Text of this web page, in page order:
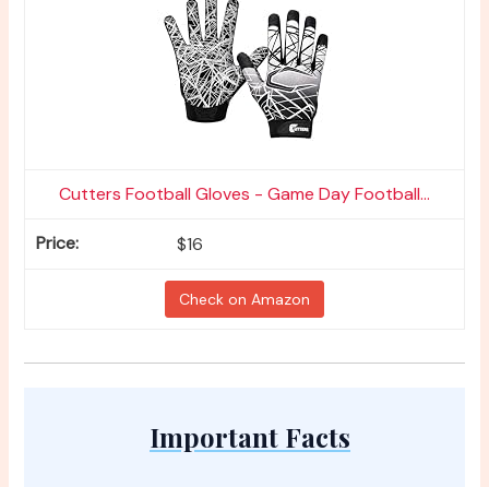
Cutters Football Gloves - Game Day Football...
$16
Check on Amazon
Important Facts